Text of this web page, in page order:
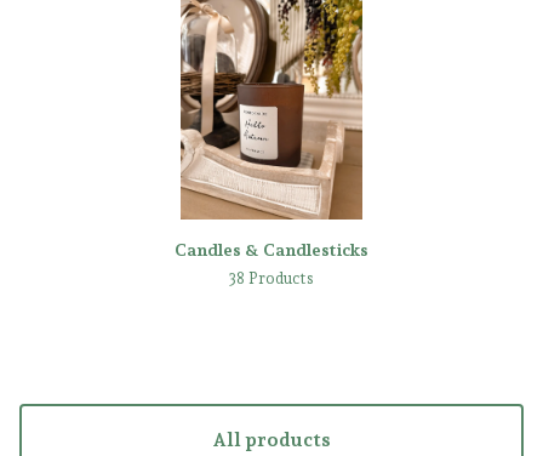
Candles & Candlesticks
38 Products
All products